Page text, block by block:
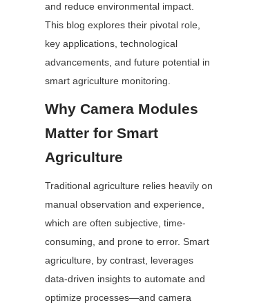
and reduce environmental impact.
This blog explores their pivotal role,
key applications, technological
advancements, and future potential in
smart agriculture monitoring.
Why Camera Modules
Matter for Smart
Agriculture
Traditional agriculture relies heavily on
manual observation and experience,
which are often subjective, time-
consuming, and prone to error. Smart
agriculture, by contrast, leverages
data-driven insights to automate and
optimize processes—and camera